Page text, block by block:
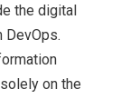
the digital
DevOps.
on the